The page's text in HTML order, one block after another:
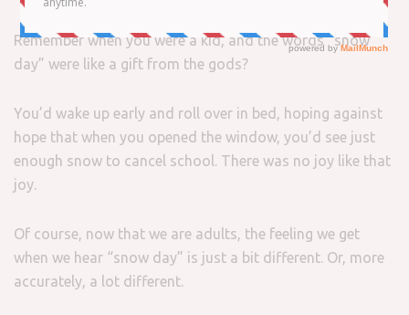
Remember when you were a kid, and the words “snow
day” were like a gift from the gods?
You’d wake up early and roll over in bed, hoping against
hope that when you opened the window, you’d see just
enough snow to cancel school. There was no joy like that
joy.
Of course, now that we are adults, the feeling we get
when we hear “snow day” is just a bit different. Or, more
accurately, a lot different.